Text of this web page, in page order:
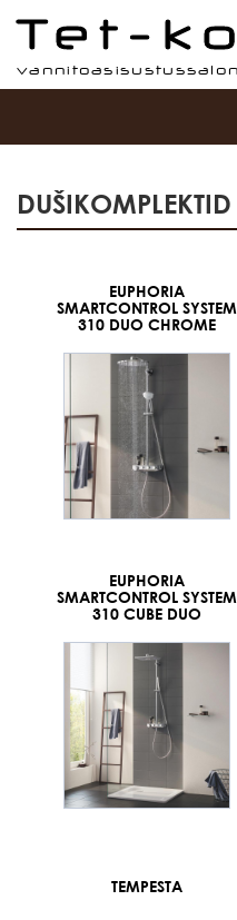
Tet-ko
DUŠIKOMPLEKTID
EUPHORIA
SMARTCONTROL SYSTEM
310 DUO CHROME
EUPHORIA
SMARTCONTROL SYSTEM
310 CUBE DUO
TEMPESTA